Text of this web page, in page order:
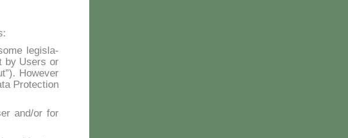
le­gi­sla­
by Users or
Ho­we­ver
Pro­tec­tion
and/or for